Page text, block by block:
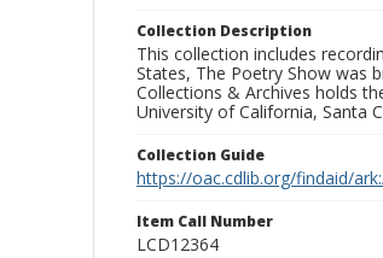
Collection Description
This collection includes
States, The Poetry Show was
Collections & Archives holds
University of California, Santa
Collection Guide
https://oac.cdlib.org/findaid/
Item Call Number
LCD12364